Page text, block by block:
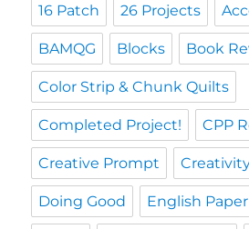
16 Patch 26 Projects
BAMQG Blocks Book
Color Strip & Chunk Quilts
Completed Project! CPP
Creative Prompt
Doing Good English